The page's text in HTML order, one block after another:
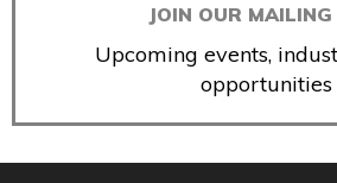
JOIN OUR
Upcoming events,
opportunities